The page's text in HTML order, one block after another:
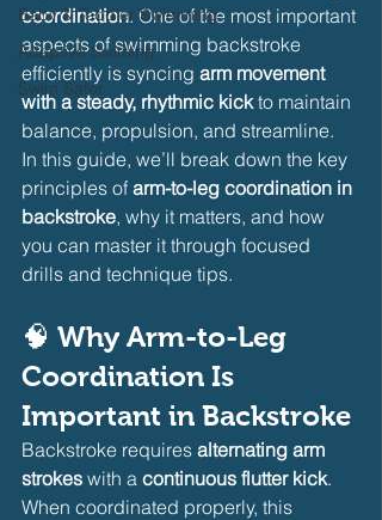
Baby & Toddler Swimming
Adaptive Swiming
Swim Safer
coordination. One of the most important
aspects of swimming backstroke
efficiently is syncing arm movement
with a steady, rhythmic kick to maintain
balance, propulsion, and streamline.
In this guide, we’ll break down the key
principles of arm-to-leg coordination in
backstroke, why it matters, and how
you can master it through focused
drills and technique tips.
🧠 Why Arm-to-Leg
Coordination Is
Important in Backstroke
Backstroke requires alternating arm
strokes with a continuous flutter kick.
When coordinated properly, this